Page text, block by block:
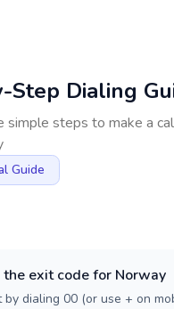
Step Dialing
simple steps to make a
Guide
the exit code for Norway
by dialing 00 (or use + on